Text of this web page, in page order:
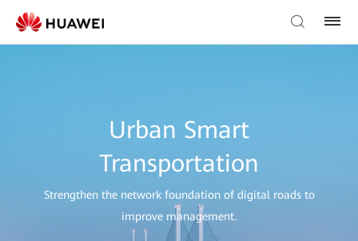
Urban Smart
Transportation
Strengthen the network foundation of digital roads to
improve management.